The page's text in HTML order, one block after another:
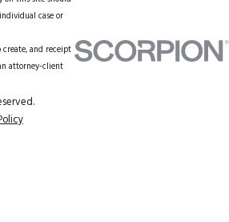
case or
and receipt
attorney-client